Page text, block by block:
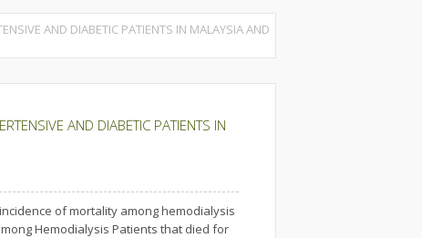
Conference Proceedings
AND DIABETIC PATIENTS IN MALAYSIA AND
AND DIABETIC PATIENTS IN
of mortality among hemodialysis
Hemodialysis Patients that died for